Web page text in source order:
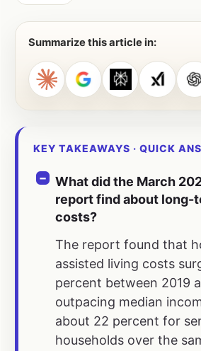
Summarize this article in:
KEY TAKEAWAYS · QUICK
What did the March
report find about long-
costs?
The report found that
assisted living costs
percent between 2019
outpacing median
about 22 percent for
households over the